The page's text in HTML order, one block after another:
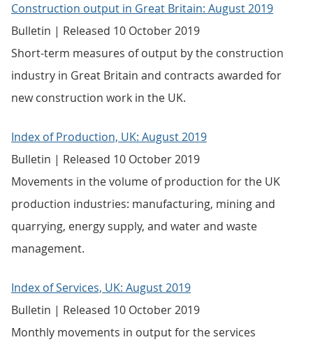
Construction output in Great Britain: August 2019
Bulletin | Released 10 October 2019
Short-term measures of output by the construction
industry in Great Britain and contracts awarded for
new construction work in the UK.
Index of Production, UK: August 2019
Bulletin | Released 10 October 2019
Movements in the volume of production for the UK
production industries: manufacturing, mining and
quarrying, energy supply, and water and waste
management.
Index of Services, UK: August 2019
Bulletin | Released 10 October 2019
Monthly movements in output for the services